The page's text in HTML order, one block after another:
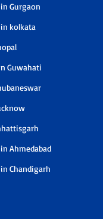
in Gurgaon
in kolkata
Guwahati
in Ahmedabad
in Chandigarh